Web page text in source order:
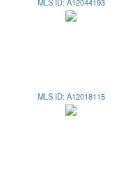
MLS ID: A12018115